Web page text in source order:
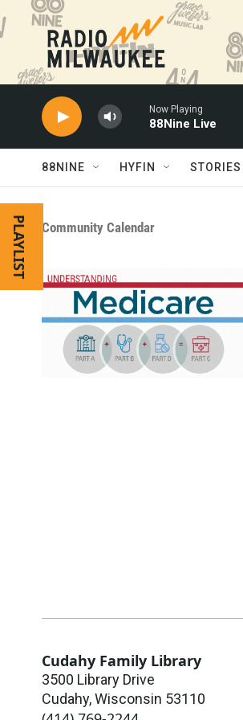
Skip to main content
Now Playing
88Nine Live
88NINE HYFIN STORIES
PLAYLIST Community Calendar
Cudahy Family Library
3500 Library Drive
Cudahy,Wisconsin 53110